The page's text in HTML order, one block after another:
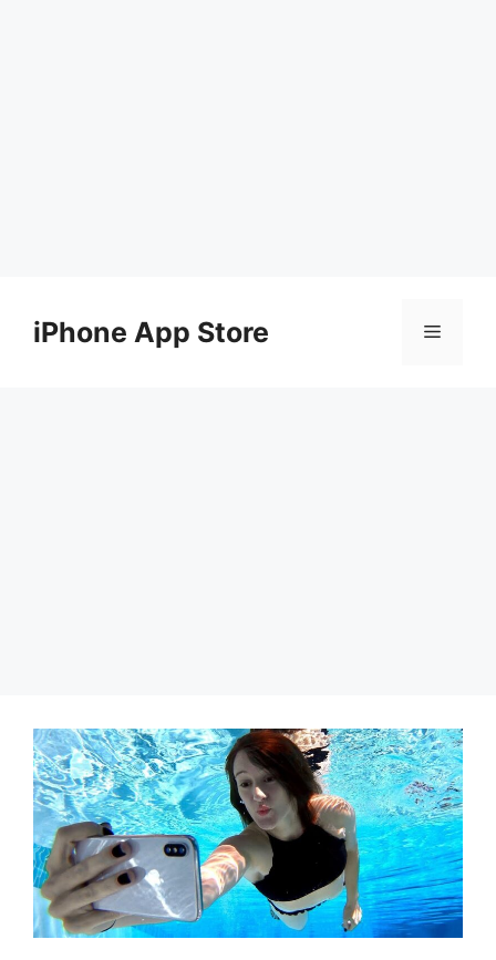
contentiPhone App Store Menu